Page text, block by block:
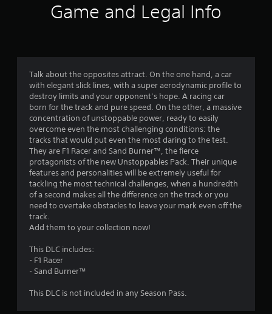
Game and Legal Info
Talk about the opposites attract. On the one hand, a car
with elegant slick lines, with a super aerodynamic profile to
destroy limits and your opponent’s hope. A racing car
born for the track and pure speed. On the other, a massive
concentration of unstoppable power, ready to easily
overcome even the most challenging conditions: the
tracks that would put even the most daring to the test.
They are F1 Racer and Sand Burner™, the fierce
protagonists of the new Unstoppables Pack. Their unique
features and personalities will be extremely useful for
tackling the most technical challenges, when a hundredth
of a second makes all the difference on the track or you
need to overtake obstacles to leave your mark even off the
track.
Add them to your collection now!
This DLC includes:
- F1 Racer
- Sand Burner™
This DLC is not included in any Season Pass.